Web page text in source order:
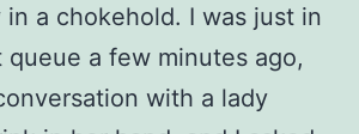
a chokehold. I was just in
queue a few minutes ago,
with a lady